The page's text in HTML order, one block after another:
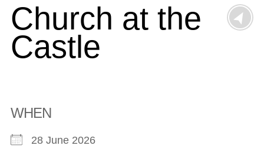
Church at the
Castle
WHEN
28 June 2026